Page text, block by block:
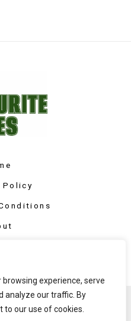
experience, serve
analyze our traffic. By
to our use of cookies.
Policy